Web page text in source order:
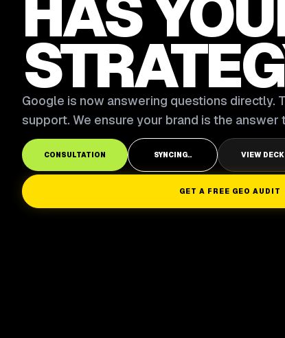
Google is now answering questions directly.
support. We ensure your brand is the answer
CONSULTATION SYNCING.. VIEW DECK
GET A FREE GEO AUDIT